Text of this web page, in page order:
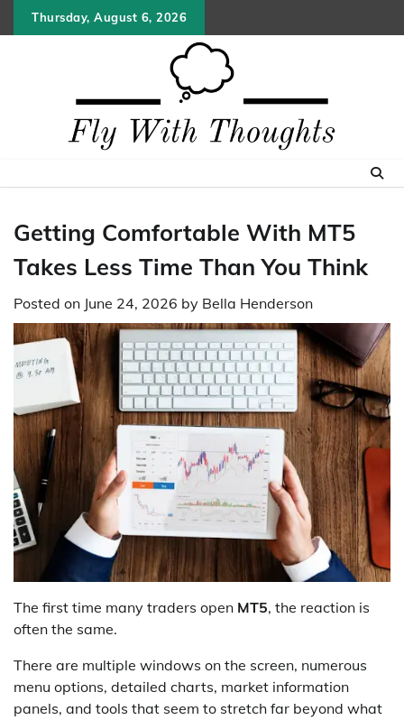
to
Thursday, August 6, 2026
Getting Comfortable With MT5
Takes Less Time Than You Think
Posted on June 24, 2026 by Bella Henderson
The first time many traders open MT5, the reaction is
often the same.
There are multiple windows on the screen, numerous
menu options, detailed charts, market information
panels, and tools that seem to stretch far beyond what